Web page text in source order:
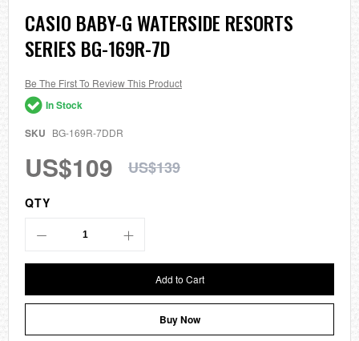
Skip
to
the
beginning
the
images
gallery
CASIO BABY-G WATERSIDE RESORTS
SERIES BG-169R-7D
Be The First To Review This Product
In Stock
SKU BG-169R-7DDR
US$109 US$139
QTY
Add to Cart
Buy Now